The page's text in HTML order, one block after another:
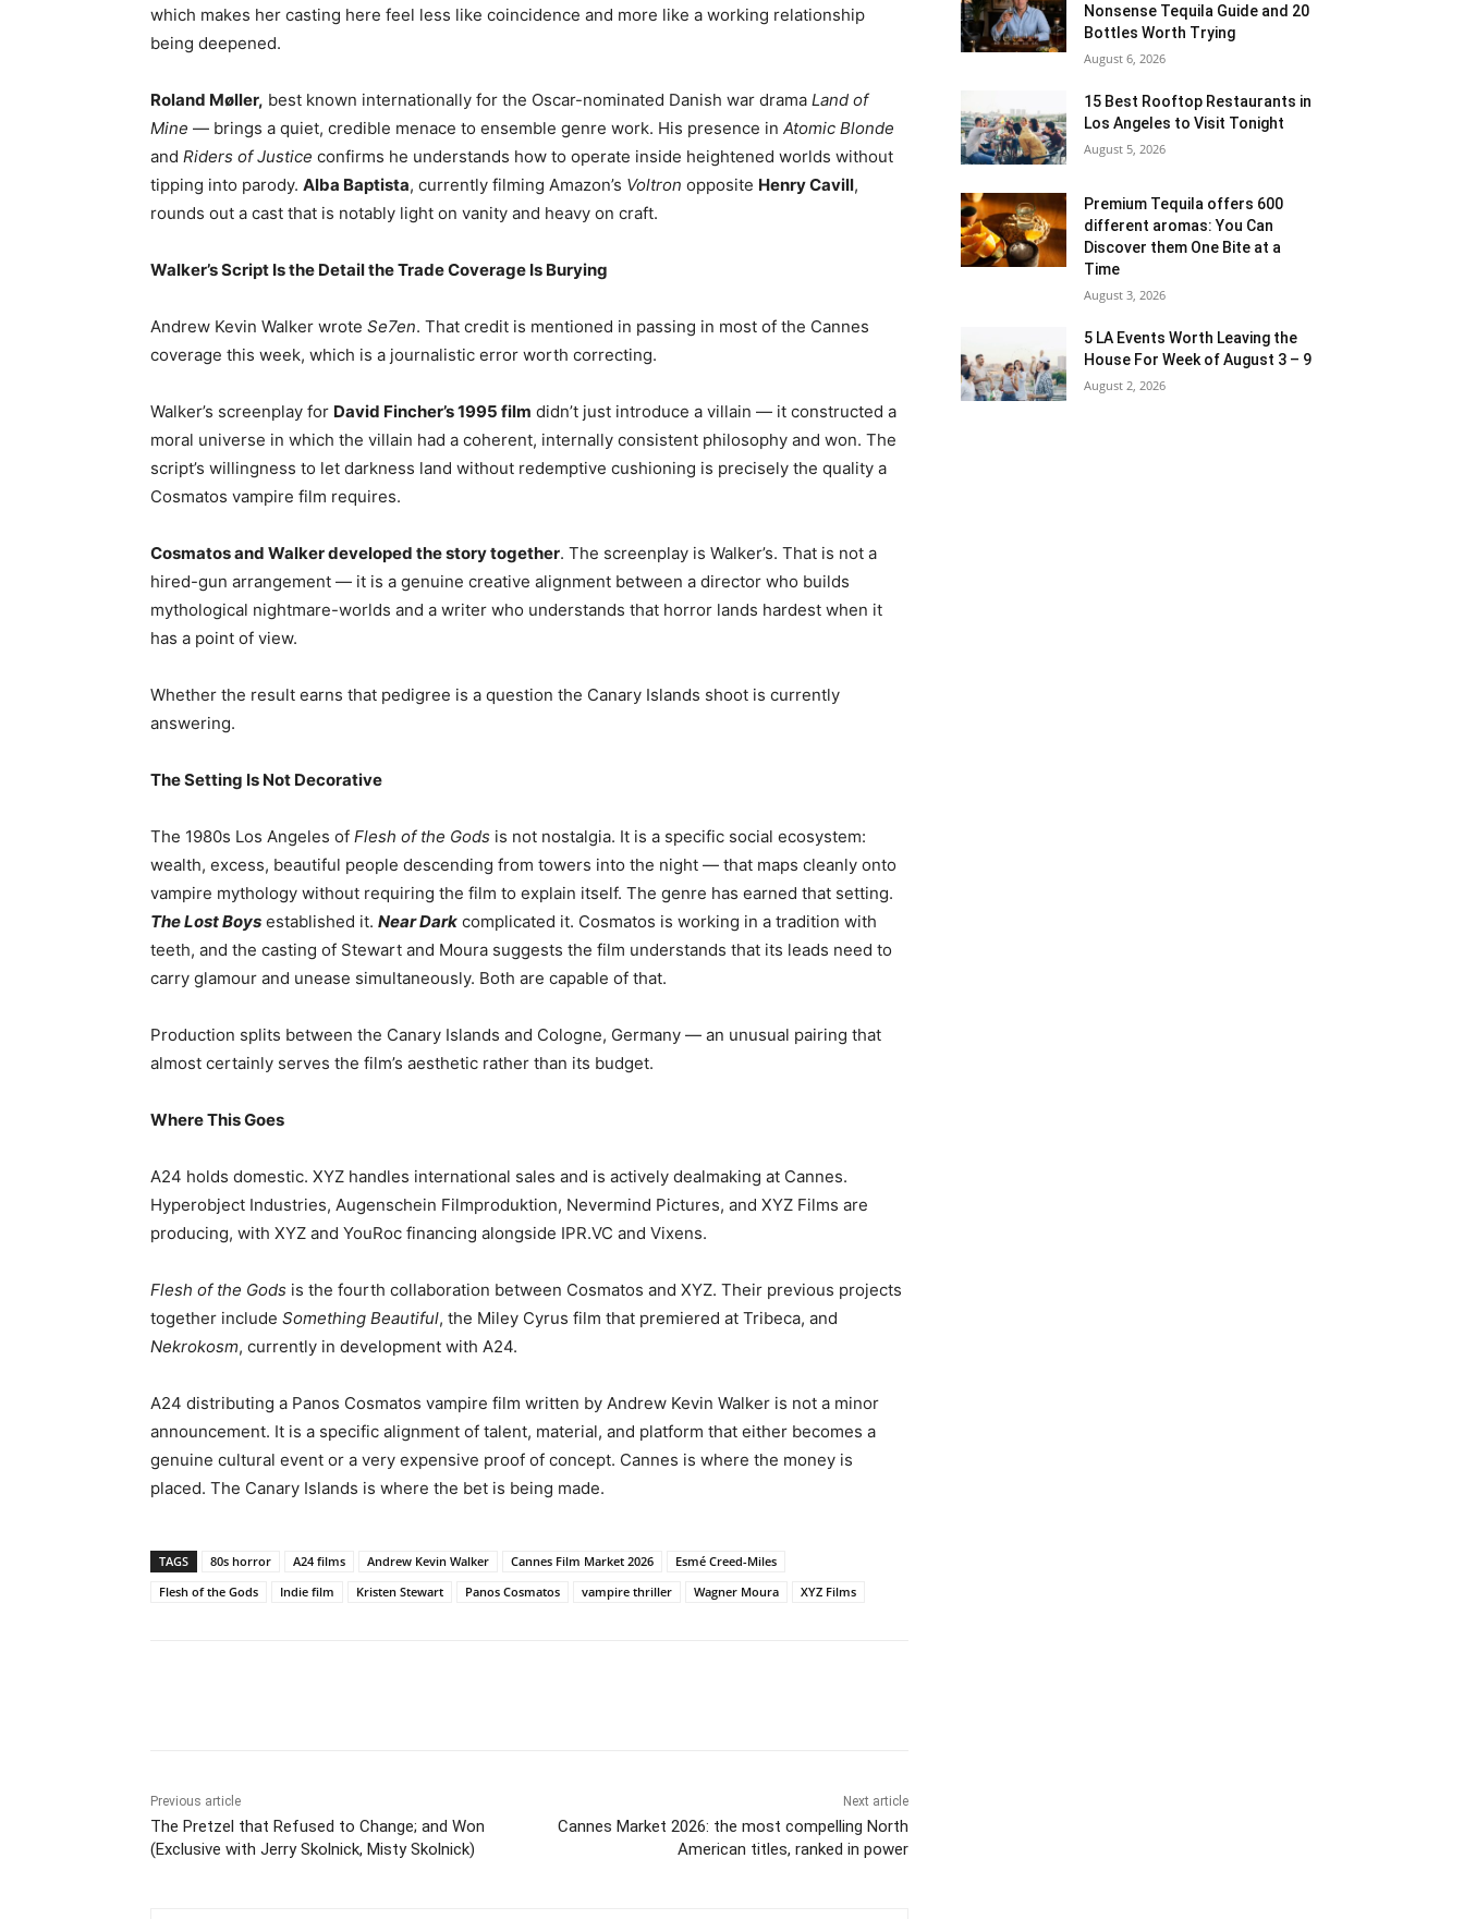
which makes her casting here feel less like coincidence and more like a working relationship
being deepened.
Roland Møller, best known internationally for the Oscar-nominated Danish war drama Land of
Mine — brings a quiet, credible menace to ensemble genre work. His presence in Atomic Blonde
and Riders of Justice confirms he understands how to operate inside heightened worlds without
tipping into parody. Alba Baptista, currently filming Amazon’s Voltron opposite Henry Cavill,
rounds out a cast that is notably light on vanity and heavy on craft.
Walker’s Script Is the Detail the Trade Coverage Is Burying
Andrew Kevin Walker wrote Se7en. That credit is mentioned in passing in most of the Cannes
coverage this week, which is a journalistic error worth correcting.
Walker’s screenplay for David Fincher’s 1995 film didn’t just introduce a villain — it constructed a
moral universe in which the villain had a coherent, internally consistent philosophy and won. The
script’s willingness to let darkness land without redemptive cushioning is precisely the quality a
Cosmatos vampire film requires.
Cosmatos and Walker developed the story together. The screenplay is Walker’s. That is not a
hired-gun arrangement — it is a genuine creative alignment between a director who builds
mythological nightmare-worlds and a writer who understands that horror lands hardest when it
has a point of view.
Whether the result earns that pedigree is a question the Canary Islands shoot is currently
answering.
The Setting Is Not Decorative
The 1980s Los Angeles of Flesh of the Gods is not nostalgia. It is a specific social ecosystem:
wealth, excess, beautiful people descending from towers into the night — that maps cleanly onto
vampire mythology without requiring the film to explain itself. The genre has earned that setting.
The Lost Boys established it. Near Dark complicated it. Cosmatos is working in a tradition with
teeth, and the casting of Stewart and Moura suggests the film understands that its leads need to
carry glamour and unease simultaneously. Both are capable of that.
Production splits between the Canary Islands and Cologne, Germany — an unusual pairing that
almost certainly serves the film’s aesthetic rather than its budget.
Where This Goes
A24 holds domestic. XYZ handles international sales and is actively dealmaking at Cannes.
Hyperobject Industries, Augenschein Filmproduktion, Nevermind Pictures, and XYZ Films are
producing, with XYZ and YouRoc financing alongside IPR.VC and Vixens.
Flesh of the Gods is the fourth collaboration between Cosmatos and XYZ. Their previous projects
together include Something Beautiful, the Miley Cyrus film that premiered at Tribeca, and
Nekrokosm, currently in development with A24.
A24 distributing a Panos Cosmatos vampire film written by Andrew Kevin Walker is not a minor
announcement. It is a specific alignment of talent, material, and platform that either becomes a
genuine cultural event or a very expensive proof of concept. Cannes is where the money is
placed. The Canary Islands is where the bet is being made.
TAGS 80s horror A24 films Andrew Kevin Walker Cannes Film Market 2026
Esmé Creed-Miles
Flesh of the Gods
Indie film Kristen Stewart Panos Cosmatos vampire thriller Wagner Moura XYZ Films
Previous article
The Pretzel that Refused to Change; and Won
(Exclusive with Jerry Skolnick, Misty Skolnick)
Next article
Cannes Market 2026: the most compelling North
American titles, ranked in power
Nonsense Tequila Guide and 20
Bottles Worth Trying
August 6, 2026
15 Best Rooftop Restaurants in
Los Angeles to Visit Tonight
August 5, 2026
Premium Tequila offers 600
different aromas: You Can
Discover them One Bite at a
Time
August 3, 2026
5 LA Events Worth Leaving the
House For Week of August 3 – 9
August 2, 2026